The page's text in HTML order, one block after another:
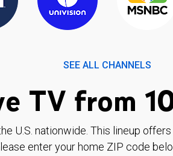
SEE ALL CHANNELS
TV from
U.S. nationwide. This lineup
enter your home ZIP code